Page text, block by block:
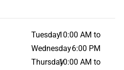
Tuesday
Wednesday
Thursday
10:00 AM to
6:00 PM
10:00 AM to